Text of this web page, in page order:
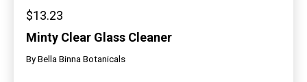
Minty Clear Glass Cleaner
$13.23
ByBella Binna Botanicals